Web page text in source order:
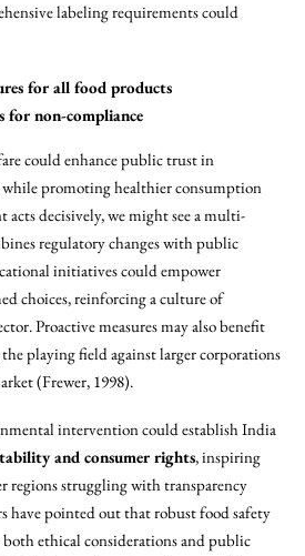
labeling requirements could
for all food products
for non-compliance
could enhance public trust in
promoting healthier consumption
decisively, we might see a multi-
regulatory changes with public
initiatives could empower
choices, reinforcing a culture of
Proactive measures may also benefit
playing field against larger corporations
(Frewer, 1998).
intervention could establish India
and consumer rights, inspiring
regions struggling with transparency
have pointed out that robust food safety
ethical considerations and public